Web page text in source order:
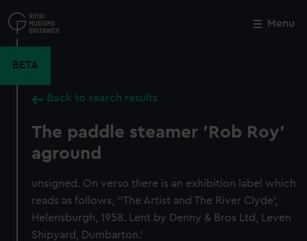
to
main
Menu
BETA
Back to search results
The paddle steamer 'Rob Roy'
aground
unsigned. On verso there is an exhibition label which
reads as follows, ''The Artist and The River Clyde',
Helensburgh, 1958. Lent by Denny & Bros Ltd, Leven
Shipyard, Dumbarton.'
Close